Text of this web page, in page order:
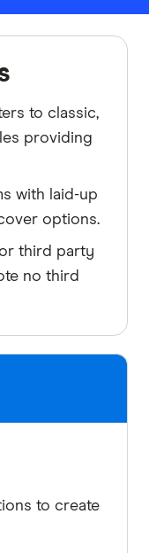
to classic,
providing
with laid-up
options.
third party
no third
to create